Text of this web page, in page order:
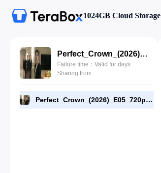
1024GB Cloud Storage
Perfect_Crown_(2026)_E05_720p_WEB-DL_[RMC].mp4
Failure time：Valid for days
Sharing from
Perfect_Crown_(2026)_E05_720p_WEB-DL_[RMC].mp4